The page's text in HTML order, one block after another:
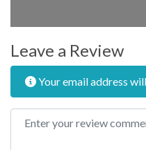
Leave a Review
Your email address
Review text